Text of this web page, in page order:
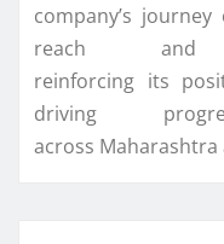
company’s
reach and
reinforcing its
driving
across Maharashtra